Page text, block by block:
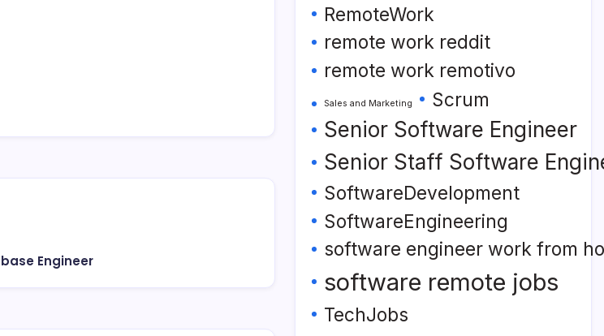
Engineer
RemoteWork
remote work reddit
remote work remotivo
Sales and Marketing Scrum
Senior Software Engineer
Senior Staff Software
SoftwareDevelopment
SoftwareEngineering
software engineer work from
software remote jobs
TechJobs